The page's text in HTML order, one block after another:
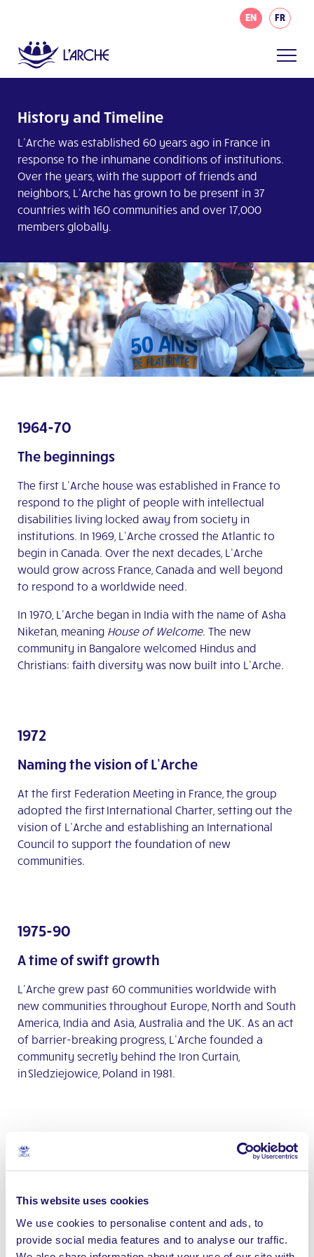
This website uses cookies
We use cookies to personalise content and ads, to
provide social media features and to analyse our traffic.
EN FR
History and Timeline
L’Arche was established 60 years ago in France in
response to the inhumane conditions of institutions.
Over the years, with the support of friends and
neighbors, L’Arche has grown to be present in 37
countries with 160 communities and over 17,000
members globally.
1964-70
The beginnings
The first L’Arche house was established in France to
respond to the plight of people with intellectual
disabilities living locked away from society in
institutions. In 1969, L’Arche crossed the Atlantic to
begin in Canada. Over the next decades, L’Arche
would grow across France, Canada and well beyond
to respond to a worldwide need.
In 1970, L’Arche began in India with the name of Asha
Niketan, meaning House of Welcome. The new
community in Bangalore welcomed Hindus and
Christians: faith diversity was now built into L’Arche.
1972
Naming the vision of L’Arche
At the first Federation Meeting in France, the group
adopted the first International Charter, setting out the
vision of L’Arche and establishing an International
Council to support the foundation of new
communities.
1975-90
A time of swift growth
L’Arche grew past 60 communities worldwide with
new communities throughout Europe, North and South
America, India and Asia, Australia and the UK. As an act
of barrier-breaking progress, L’Arche founded a
community secretly behind the Iron Curtain,
in Sledziejowice, Poland in 1981.
2014
Jean-Pierre Crépieuxreceived the
from French President François Hollande. He became
the first person with an intellectual disability to
receive this award, in recognition of his role in co-